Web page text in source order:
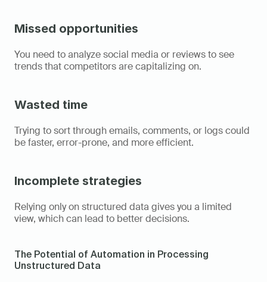
Missed opportunities
You need to analyze social media or reviews to see
trends that competitors are capitalizing on.
Wasted time
Trying to sort through emails, comments, or logs could
be faster, error-prone, and more efficient.
Incomplete strategies
Relying only on structured data gives you a limited
view, which can lead to better decisions.
The Potential of Automation in Processing
Unstructured Data